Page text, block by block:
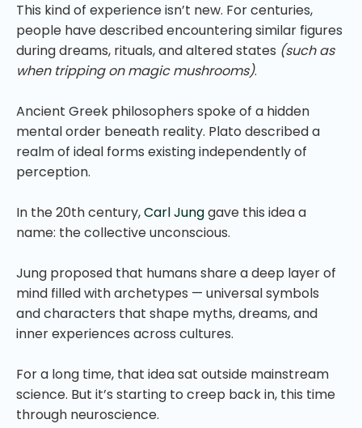
This kind of experience isn’t new. For centuries,
people have described encountering similar figures
during dreams, rituals, and altered states (such as
when tripping on magic mushrooms).
Ancient Greek philosophers spoke of a hidden
mental order beneath reality. Plato described a
realm of ideal forms existing independently of
perception.
In the 20th century,Carl Junggave this idea a
name: the collective unconscious.
Jung proposed that humans share a deep layer of
mind filled with archetypes — universal symbols
and characters that shape myths, dreams, and
inner experiences across cultures.
For a long time, that idea sat outside mainstream
science. But it’s starting to creep back in, this time
through neuroscience.